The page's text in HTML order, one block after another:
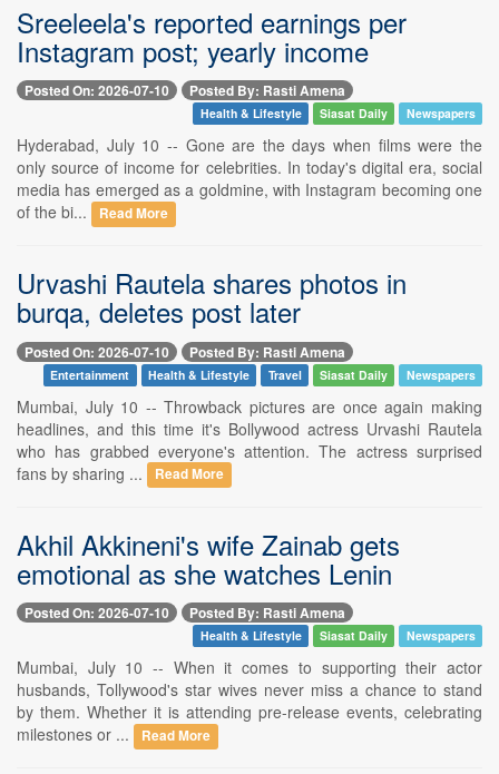
Sreeleela's reported earnings per
Instagram post; yearly income
Posted On: 2026-07-10 Posted By: Rasti Amena
Health & Lifestyle Siasat Daily Newspapers
Hyderabad, July 10 -- Gone are the days when films were the
only source of income for celebrities. In today's digital era, social
media has emerged as a goldmine, with Instagram becoming one
of the bi...
Read More
Urvashi Rautela shares photos in
burqa, deletes post later
Posted On: 2026-07-10 Posted By: Rasti Amena
Entertainment Health & Lifestyle Travel Siasat Daily Newspapers
Mumbai, July 10 -- Throwback pictures are once again making
headlines, and this time it's Bollywood actress Urvashi Rautela
who has grabbed everyone's attention. The actress surprised
fans by sharing ...
Read More
Akhil Akkineni's wife Zainab gets
emotional as she watches Lenin
Posted On: 2026-07-10 Posted By: Rasti Amena
Health & Lifestyle Siasat Daily Newspapers
Mumbai, July 10 -- When it comes to supporting their actor
husbands, Tollywood's star wives never miss a chance to stand
by them. Whether it is attending pre-release events, celebrating
milestones or ...
Read More